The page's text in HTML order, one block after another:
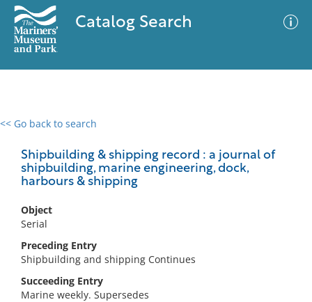
Catalog Search
<< Go back to search
Shipbuilding & shipping record : a journal of
shipbuilding, marine engineering, dock,
harbours & shipping
Object
Serial
Preceding Entry
Shipbuilding and shipping Continues
Succeeding Entry
Marine weekly. Supersedes
0 results